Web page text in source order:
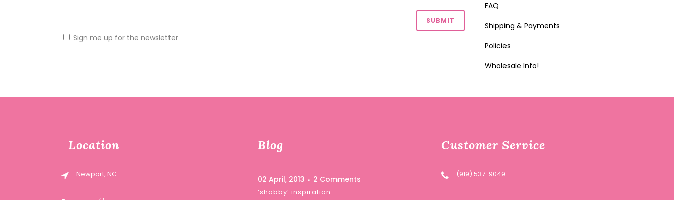
Sign me up for the newsletter
FAQ
Shipping & Payments
Policies
Wholesale Info!
Location
Newport, NC
Blog
02 April, 2013 2 Comments
‘shabby’ inspiration …
Customer Service
(919) 537-9049